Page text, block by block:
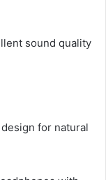
sound quality
for natural